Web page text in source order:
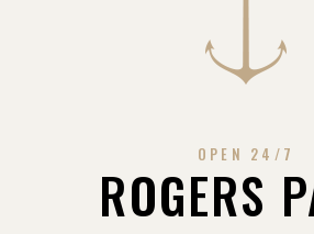
OPEN 24/7
ROGERS